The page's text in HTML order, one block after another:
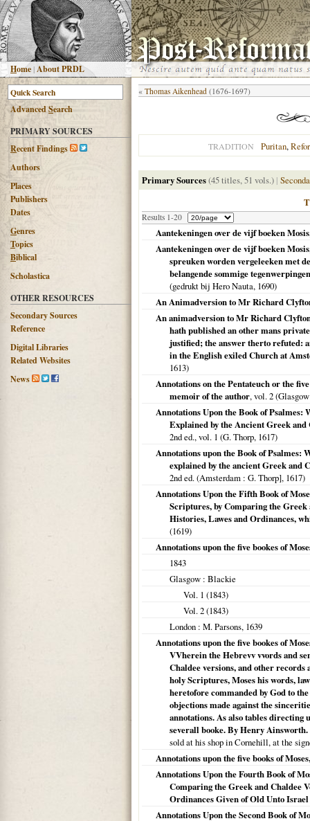
Home |About PRDL
AdvancedSearch
PRIMARY SOURCES
Recent Findings
Authors
Places
Publishers
Dates
Genres
Topics
Biblical
Scholastica
OTHER RESOURCES
Secondary Sources
Reference
Digital Libraries
Related Websites
News
« Thomas Aikenhead (1676-1697)
TRADITION Puritan,
Primary Sources(45 titles, 51 vols.) |
Results 1-20
Aantekeningen over de vijf boeken
Aantekeningen over de vijf boeken
spreuken worden vergeleeken met
belangende sommige
(gedrukt bij Hero Nauta, 1690)
An Animadversion to Mr Richard
An animadversion to Mr Richard
hath published an other mans
justified; the answer therto refuted:
in the English exiled Church at
1613)
Annotations on the Pentateuch or the
memoir of the author, vol. 2 (Glasgow
Annotations Upon the Book of
Explained by the Ancient Greek
2nd ed., vol. 1 (G. Thorp, 1617)
Annotations upon the Book of Psalmes:
explained by the ancient Greek and
2nd ed. (Amsterdam : G. Thorp], 1617)
Annotations Upon the Fifth Book of
Scriptures, by Comparing the
Histories, Lawes and Ordinances,
(1619)
Annotations upon the five bookes of
1843
Glasgow : Blackie
Vol. 1 (1843)
Vol. 2 (1843)
London : M. Parsons, 1639
Annotations upon the five bookes of
VVherein the Hebrevv vvords and
Chaldee versions, and other
holy Scriptures, Moses his words,
heretofore commanded by God to
objections made against the
annotations. As also tables directing
severall booke. By Henry Ainsworth.
sold at his shop in Cornehill, at the
Annotations upon the five books of
Annotations Upon the Fourth Book of
Comparing the Greek and Chaldee
Ordinances Given of Old Unto
Annotations Upon the Second Book of